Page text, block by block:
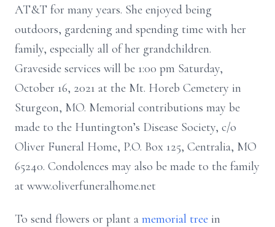
AT&T for many years. She enjoyed being
outdoors, gardening and spending time with her
family, especially all of her grandchildren.
Graveside services will be 1:00 pm Saturday,
October 16, 2021 at the Mt. Horeb Cemetery in
Sturgeon, MO. Memorial contributions may be
made to the Huntington’s Disease Society, c/o
Oliver Funeral Home, P.O. Box 125, Centralia, MO
65240. Condolences may also be made to the family
at www.oliverfuneralhome.net
To send flowers or plant a memorial tree in